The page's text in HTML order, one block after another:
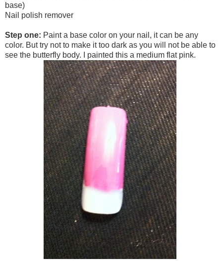
base)
Nail polish remover
Step one: Paint a base color on your nail, it can be any
color. But try not to make it too dark as you will not be able to
see the butterfly body. I painted this a medium flat pink.